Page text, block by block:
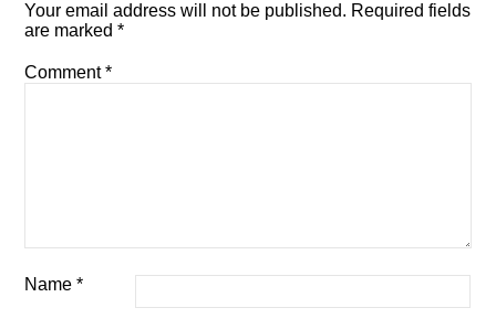
Your email address will not be published. Required fields
are marked*
Comment*
Name*